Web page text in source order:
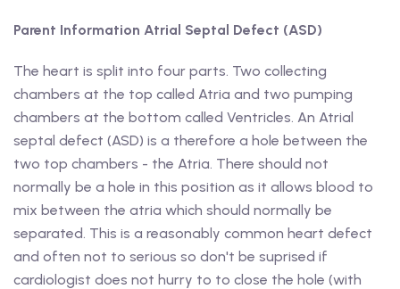
Parent Information Atrial Septal Defect (ASD)
The heart is split into four parts. Two collecting
chambers at the top called Atria and two pumping
chambers at the bottom called Ventricles. An Atrial
septal defect (ASD) is a therefore a hole between the
two top chambers - the Atria. There should not
normally be a hole in this position as it allows blood to
mix between the atria which should normally be
separated. This is a reasonably common heart defect
and often not to serious so don't be suprised if
cardiologist does not hurry to to close the hole (with